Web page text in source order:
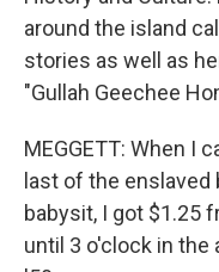
around the island
stories as well as
"Gullah Geechee
MEGGETT: When I
last of the
babysit, I got $1.25
until 3 o'clock in the